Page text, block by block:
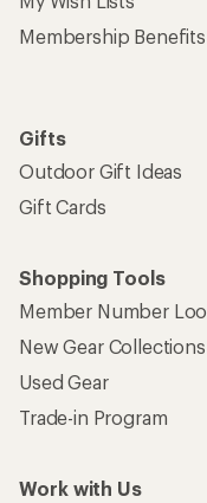
Membership Benefits
Gifts
Outdoor Gift Ideas
Gift Cards
Shopping Tools
Member Number
New Gear Collections
Used Gear
Trade-in Program
Work with Us